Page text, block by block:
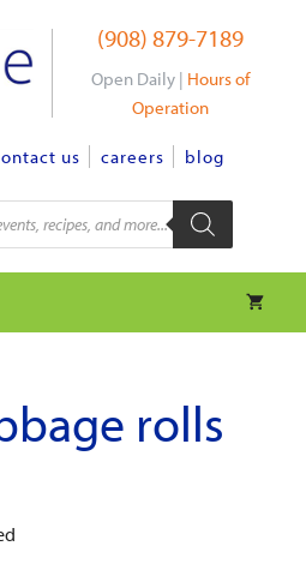
(908) 879-7189
Open Daily | Hours of
Operation
us careers blog
rolls